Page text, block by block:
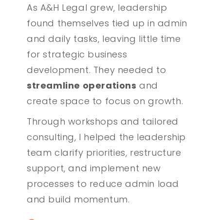
As A&H Legal grew, leadership
found themselves tied up in admin
and daily tasks, leaving little time
for strategic business
development. They needed to
streamline operations and
create space to focus on growth.
Through workshops and tailored
consulting, I helped the leadership
team clarify priorities, restructure
support, and implement new
processes to reduce admin load
and build momentum.